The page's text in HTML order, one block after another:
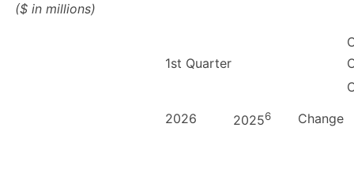
($ in millions)
1st Quarter
2026 20256 Change